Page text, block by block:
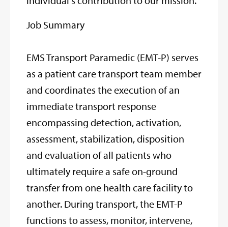
Job Summary
EMS Transport Paramedic (EMT-P) serves
as a patient care transport team member
and coordinates the execution of an
immediate transport response
encompassing detection, activation,
assessment, stabilization, disposition
and evaluation of all patients who
ultimately require a safe on-ground
transfer from one health care facility to
another. During transport, the EMT-P
functions to assess, monitor, intervene,